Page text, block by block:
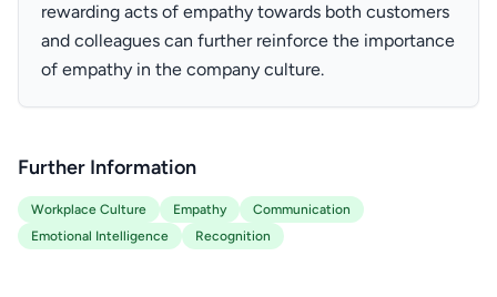
rewarding acts of empathy towards both customers
and colleagues can further reinforce the importance
of empathy in the company culture.
Further Information
Workplace Culture Empathy
Communication
Emotional Intelligence
Recognition